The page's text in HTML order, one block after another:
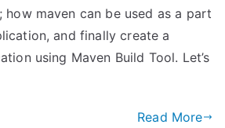
how maven can be used as a part
and finally create a
using Maven Build Tool. Let’s
Read More